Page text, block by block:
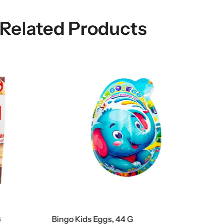
Related Products
Nutella Biscuits Tube 12 Count,